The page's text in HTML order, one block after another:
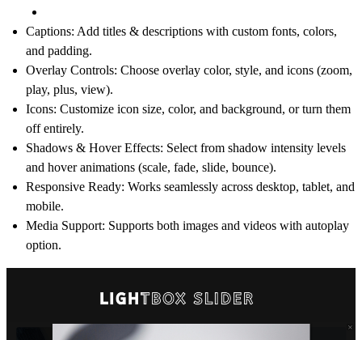
Captions: Add titles & descriptions with custom fonts, colors,
and padding.
Overlay Controls: Choose overlay color, style, and icons (zoom,
play, plus, view).
Icons: Customize icon size, color, and background, or turn them
off entirely.
Shadows & Hover Effects: Select from shadow intensity levels
and hover animations (scale, fade, slide, bounce).
Responsive Ready: Works seamlessly across desktop, tablet, and
mobile.
Media Support: Supports both images and videos with autoplay
option.